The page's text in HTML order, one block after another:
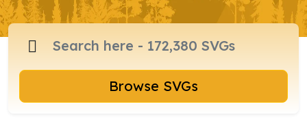
Browse SVGs